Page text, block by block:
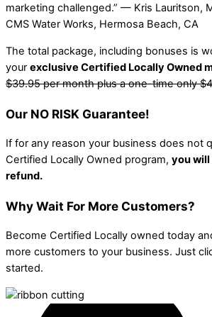
marketing challenged.” — Kris Lauritson,
CMS Water Works, Hermosa Beach, CA
The total package, including bonuses is
your exclusive Certified Locally Owned
$39.95 per month plus a one-time only
Our NO RISK Guarantee!
If for any reason your business does not
Certified Locally Owned program, you will
refund.
Why Wait For More Customers?
Become Certified Locally owned today
more customers to your business. Just
started.